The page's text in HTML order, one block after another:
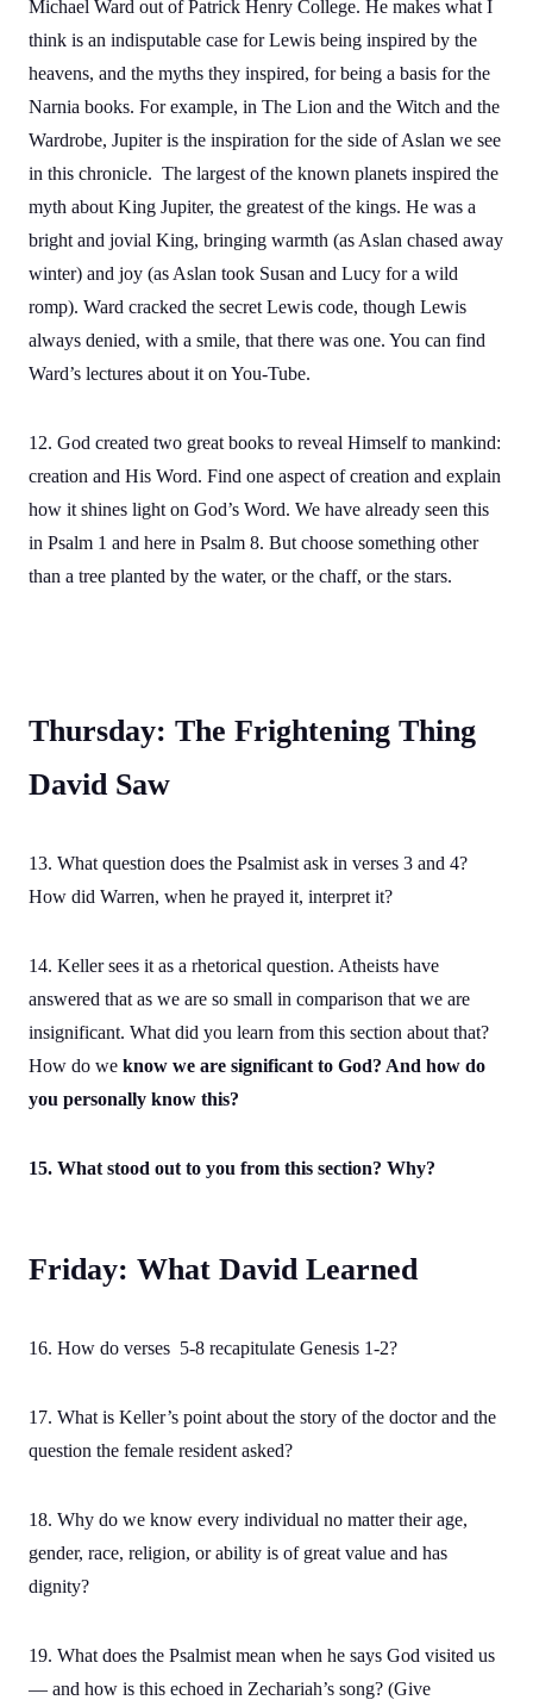
Michael Ward out of Patrick Henry College. He makes what I
think is an indisputable case for Lewis being inspired by the
heavens, and the myths they inspired, for being a basis for the
Narnia books. For example, in The Lion and the Witch and the
Wardrobe, Jupiter is the inspiration for the side of Aslan we see
in this chronicle. The largest of the known planets inspired the
myth about King Jupiter, the greatest of the kings. He was a
bright and jovial King, bringing warmth (as Aslan chased away
winter) and joy (as Aslan took Susan and Lucy for a wild
romp). Ward cracked the secret Lewis code, though Lewis
always denied, with a smile, that there was one. You can find
Ward’s lectures about it on You-Tube.
12. God created two great books to reveal Himself to mankind:
creation and His Word. Find one aspect of creation and explain
how it shines light on God’s Word. We have already seen this
in Psalm 1 and here in Psalm 8. But choose something other
than a tree planted by the water, or the chaff, or the stars.
Thursday: The Frightening Thing
David Saw
13. What question does the Psalmist ask in verses 3 and 4?
How did Warren, when he prayed it, interpret it?
14. Keller sees it as a rhetorical question. Atheists have
answered that as we are so small in comparison that we are
insignificant. What did you learn from this section about that?
How do we know we are significant to God? And how do
you personally know this?
15. What stood out to you from this section? Why?
Friday: What David Learned
16. How do verses 5-8 recapitulate Genesis 1-2?
17. What is Keller’s point about the story of the doctor and the
question the female resident asked?
18. Why do we know every individual no matter their age,
gender, race, religion, or ability is of great value and has
dignity?
19. What does the Psalmist mean when he says God visited us
— and how is this echoed in Zechariah’s song? (Give